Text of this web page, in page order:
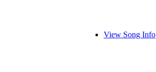
View Song Info